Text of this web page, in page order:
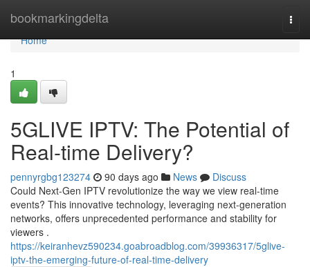
bookmarkingdelta
Home
Home
1
5GLIVE IPTV: The Potential of
Real-time Delivery?
pennyrgbg123274 90 days ago News
Discuss
Could Next-Gen IPTV revolutionize the way we view real-time
events? This innovative technology, leveraging next-generation
networks, offers unprecedented performance and stability for
viewers .
https://keiranhevz590234.goabroadblog.com/39936317/5glive-
iptv-the-emerging-future-of-real-time-delivery